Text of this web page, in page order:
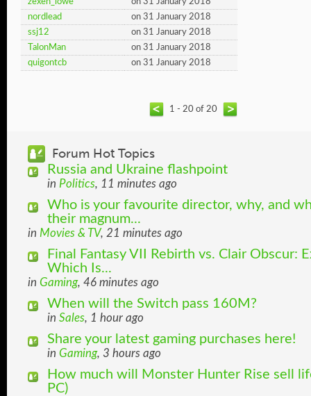
nordlead
on 31 January 2018
ssj12
on 31 January 2018
TalonMan
on 31 January 2018
quigontcb
on 31 January 2018
1 - 20 of 20
Forum Hot Topics
Russia and Ukraine flashpoint
in Politics, 11 minutes ago
Who is your favourite director, why, and
their magnum...
in Movies & TV, 21 minutes ago
Final Fantasy VII Rebirth vs. Clair Obscur:
Which Is...
in Gaming, 46 minutes ago
When will the Switch pass 160M?
in Sales, 1 hour ago
Share your latest gaming purchases here!
in Gaming, 3 hours ago
How much will Monster Hunter Rise sell
PC)